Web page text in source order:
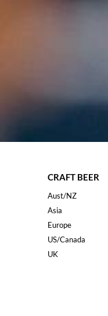
CRAFT BEER
Aust/NZ
Asia
Europe
US/Canada
UK